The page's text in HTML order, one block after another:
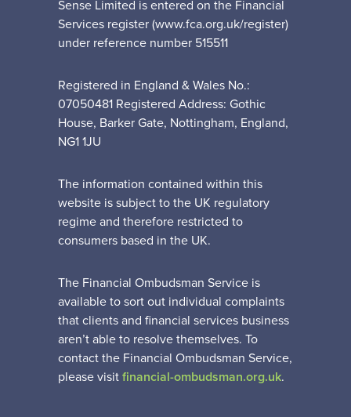
Sense Limited is entered on the Financial
Services register (www.fca.org.uk/register)
under reference number 515511
Registered in England & Wales No.:
07050481 Registered Address: Gothic
House, Barker Gate, Nottingham, England,
NG1 1JU
The information contained within this
website is subject to the UK regulatory
regime and therefore restricted to
consumers based in the UK.
The Financial Ombudsman Service is
available to sort out individual complaints
that clients and financial services business
aren’t able to resolve themselves. To
contact the Financial Ombudsman Service,
please visit financial-ombudsman.org.uk.